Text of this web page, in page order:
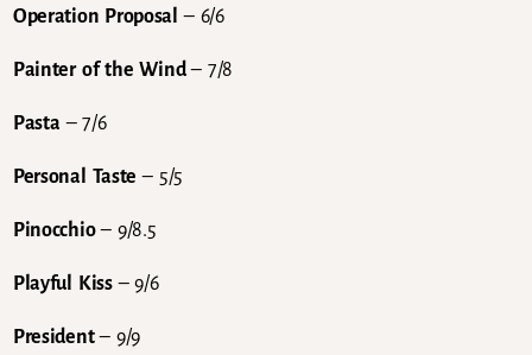
Operation Proposal – 6/6
Painter of the Wind– 7/8
Pasta– 7/6
Personal Taste– 5/5
Pinocchio– 9/8.5
Playful Kiss– 9/6
President– 9/9